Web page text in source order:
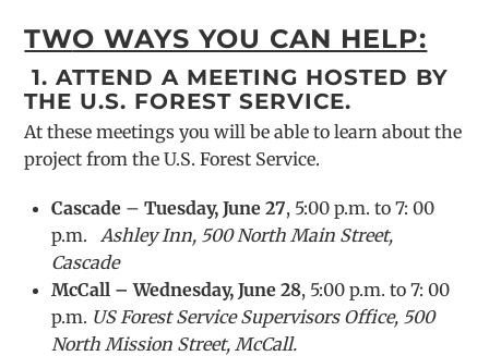
TWO WAYS YOU CAN HELP:
1. ATTEND A MEETING HOSTED BY
THE U.S. FOREST SERVICE.
At these meetings you will be able to learn about the
project from the U.S. Forest Service.
Cascade –Tuesday, June 27, 5:00 p.m. to 7: 00
p.m.Ashley Inn, 500 North Main Street,
Cascade
McCall – Wednesday, June 28, 5:00 p.m. to 7: 00
p.m. US Forest Service Supervisors Office, 500
North Mission Street, McCall.